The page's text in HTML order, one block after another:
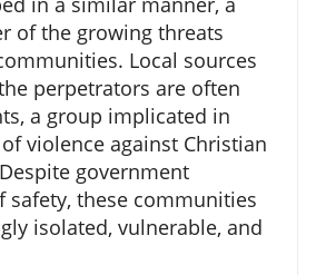
of the growing threats
Local sources
perpetrators are often
a group implicated in
violence against Christian
government
safety, these communities
isolated, vulnerable, and